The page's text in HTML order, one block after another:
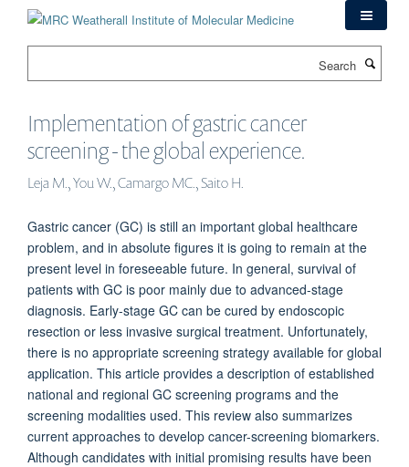
Implementation of gastric cancer
screening - the global experience.
Leja M., You W., Camargo MC., Saito H.
Gastric cancer (GC) is still an important global healthcare
problem, and in absolute figures it is going to remain at the
present level in foreseeable future. In general, survival of
patients with GC is poor mainly due to advanced-stage
diagnosis. Early-stage GC can be cured by endoscopic
resection or less invasive surgical treatment. Unfortunately,
there is no appropriate screening strategy available for global
application. This article provides a description of established
national and regional GC screening programs and the
screening modalities used. This review also summarizes
current approaches to develop cancer-screening biomarkers.
Although candidates with initial promising results have been